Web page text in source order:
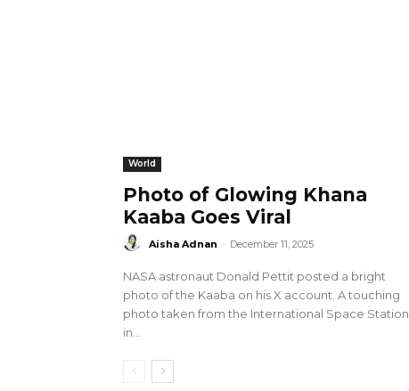
World
Photo of Glowing Khana
Kaaba Goes Viral
Aisha Adnan - December 11, 2025
NASA astronaut Donald Pettit posted a bright
photo of the Kaaba on his X account. A touching
photo taken from the International Space Station
in...